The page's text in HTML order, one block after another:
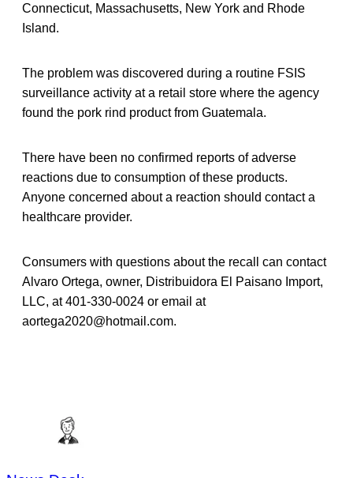
Connecticut, Massachusetts, New York and Rhode
Island.
The problem was discovered during a routine FSIS
surveillance activity at a retail store where the agency
found the pork rind product from Guatemala.
There have been no confirmed reports of adverse
reactions due to consumption of these products.
Anyone concerned about a reaction should contact a
healthcare provider.
Consumers with questions about the recall can contact
Alvaro Ortega, owner, Distribuidora El Paisano Import,
LLC, at 401-330-0024 or email at
aortega2020@hotmail.com.